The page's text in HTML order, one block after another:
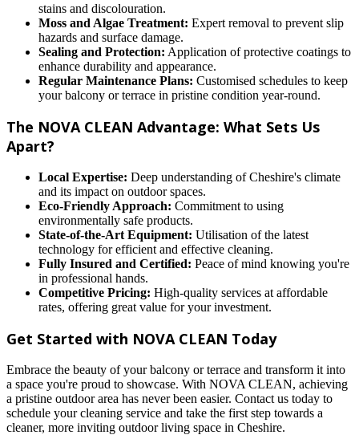
stains and discolouration.
Moss and Algae Treatment: Expert removal to prevent slip
hazards and surface damage.
Sealing and Protection: Application of protective coatings to
enhance durability and appearance.
Regular Maintenance Plans: Customised schedules to keep
your balcony or terrace in pristine condition year-round.
The NOVA CLEAN Advantage: What Sets Us
Apart?
Local Expertise: Deep understanding of Cheshire's climate
and its impact on outdoor spaces.
Eco-Friendly Approach: Commitment to using
environmentally safe products.
State-of-the-Art Equipment: Utilisation of the latest
technology for efficient and effective cleaning.
Fully Insured and Certified: Peace of mind knowing you're
in professional hands.
Competitive Pricing: High-quality services at affordable
rates, offering great value for your investment.
Get Started with NOVA CLEAN Today
Embrace the beauty of your balcony or terrace and transform it into
a space you're proud to showcase. With NOVA CLEAN, achieving
a pristine outdoor area has never been easier. Contact us today to
schedule your cleaning service and take the first step towards a
cleaner, more inviting outdoor living space in Cheshire.